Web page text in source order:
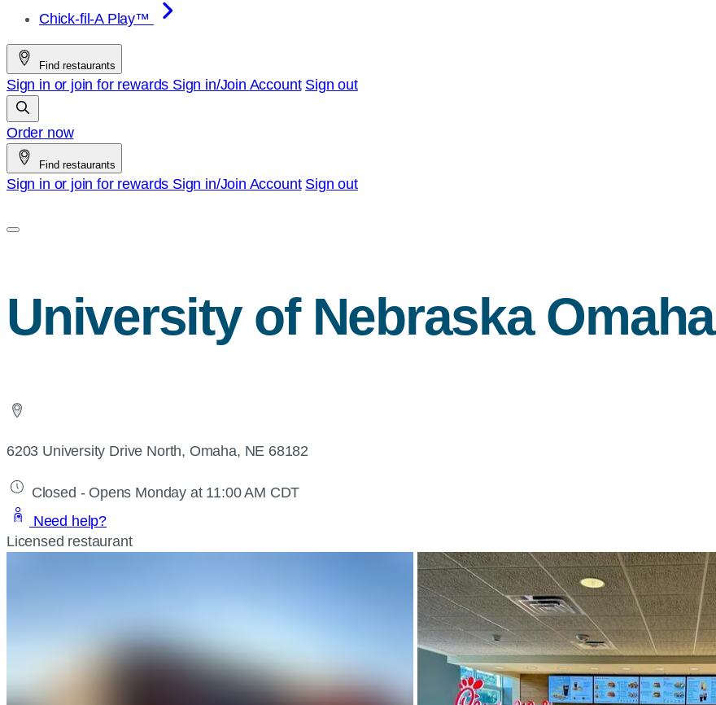
Chick-fil-A Play™
Find restaurants
Sign in or join for rewards Sign in/Join Account Sign out
Order now
Find restaurants
Sign in or join for rewards Sign in/Join Account Sign out
University of Nebraska Omaha
6203 University Drive North, Omaha, NE 68182
Closed - Opens Monday at 11:00 AM CDT
Need help?
Licensed restaurant